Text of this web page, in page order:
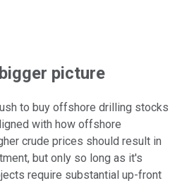
picture
to buy offshore drilling stocks
with how offshore
crude prices should result in
but only so long as it's
require substantial up-front